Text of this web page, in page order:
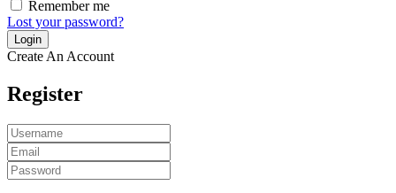
Remember me
Lost your password?
Create An Account
Register